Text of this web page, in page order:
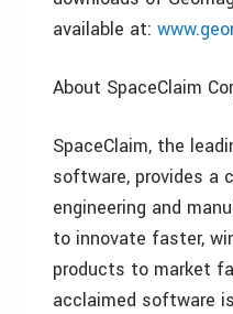
available at:
About SpaceClaim
SpaceClaim, the
software, provides a
engineering and
to innovate faster,
products to market
acclaimed software